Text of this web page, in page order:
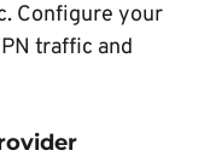
Configure your
traffic and